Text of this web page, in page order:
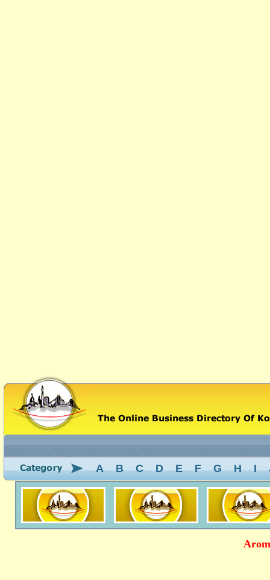
A B C D E F G H I